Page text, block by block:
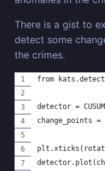
There is a gist to
detect some
the crimes.
from
detector =
change_points